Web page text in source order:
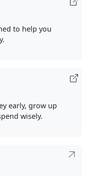
to help you
early, grow up
wisely.